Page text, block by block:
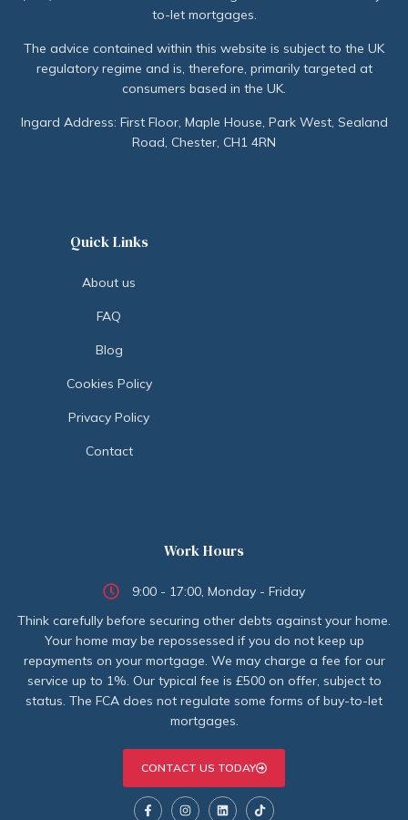
to-let mortgages.
The advice contained within this website is subject to the UK
regulatory regime and is, therefore, primarily targeted at
consumers based in the UK.
Ingard Address: First Floor, Maple House, Park West, Sealand
Road, Chester, CH1 4RN
Quick Links
About us
FAQ
Blog
Cookies Policy
Privacy Policy
Contact
Work Hours
9:00 - 17:00, Monday - Friday
Think carefully before securing other debts against your home.
Your home may be repossessed if you do not keep up
repayments on your mortgage. We may charge a fee for our
service up to 1%. Our typical fee is £500 on offer, subject to
status. The FCA does not regulate some forms of buy-to-let
mortgages.
CONTACT US TODAY